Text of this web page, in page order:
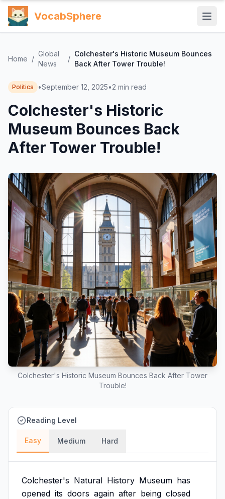
VocabSphere
Home /
Global
News
/
Colchester's Historic Museum Bounces
Back After Tower Trouble!
Politics •September 12, 2025•2 min read
Colchester's Historic
Museum Bounces Back
After Tower Trouble!
Colchester's Historic Museum Bounces Back After Tower
Trouble!
Reading Level
Easy Medium Hard
Colchester's Natural History Museum has
opened its doors again after being closed